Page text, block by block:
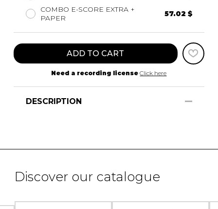
COMBO E-SCORE EXTRA +
PAPER
57.02 $
ADD TO CART
Need a recording license Click here
DESCRIPTION
Discover our catalogue